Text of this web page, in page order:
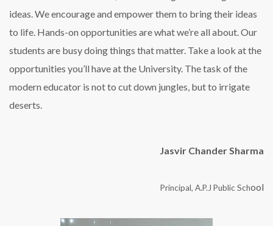
ideas. We encourage and empower them to bring their ideas
to life. Hands-on opportunities are what we’re all about. Our
students are busy doing things that matter. Take a look at the
opportunities you’ll have at the University. The task of the
modern educator is not to cut down jungles, but to irrigate
deserts.
Jasvir Chander Sharma
Principal, A.P.J Public School